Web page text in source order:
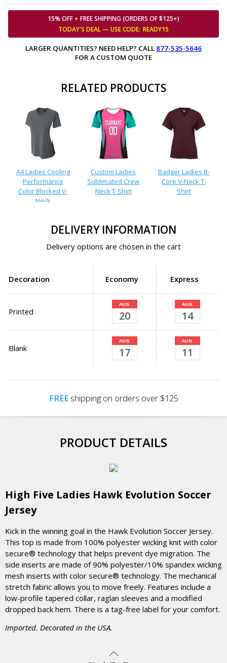
15% OFF + FREE SHIPPING (ORDERS OF $125+)
TODAY'S DEAL — USECODE: READY15
LARGER QUANTITIES? NEED HELP? CALL 877-535-5646
FOR A CUSTOM QUOTE
RELATED PRODUCTS
A4 Ladies Cooling
Performance
Color Blocked V-
Neck
Custom Ladies
Sublimated Crew
Neck T-Shirt
Badger Ladies B-
Core V-Neck T-
Shirt
DELIVERY INFORMATION
Delivery options are chosen in the cart
Decoration Economy Express
Printed
AUG.
20
AUG.
14
Blank
AUG.
17
AUG.
11
FREEshipping on orders over $125
PRODUCT DETAILS
High Five Ladies Hawk Evolution Soccer
Jersey
Kick in the winning goal in the Hawk Evolution Soccer Jersey.
This top is made from 100% polyester wicking knit with color
secure® technology that helps prevent dye migration. The
side inserts are made of 90% polyester/10% spandex wicking
mesh inserts with color secure® technology. The mechanical
stretch fabric allows you to move freely. Features include a
low-profile tapered collar, raglan sleeves and a modified
dropped back hem. There is a tag-free label for your comfort.
Imported. Decorated in the USA.